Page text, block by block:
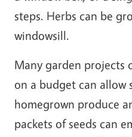
steps. Herbs can be
windowsill.
Many garden projects
on a budget can allow
homegrown produce
packets of seeds can